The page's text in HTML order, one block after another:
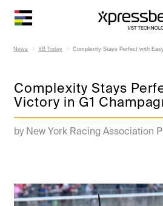
News XB Today Complexity Stays Perfect with
Complexity Stays
Victory in G1
by New York Racing Association